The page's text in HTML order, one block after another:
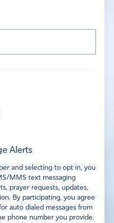
Alerts
and selecting to opt in, you
MMS text messaging
prayer requests, updates,
By participating, you agree
auto dialed messages from
phone number you provide.